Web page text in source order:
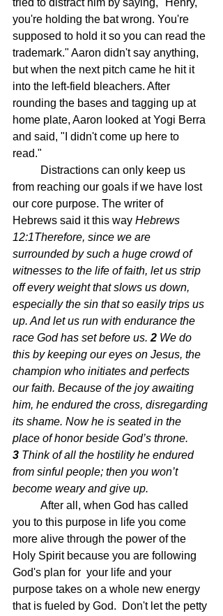
tried to distract him by saying, "Henry,
you're holding the bat wrong. You're
supposed to hold it so you can read the
trademark." Aaron didn't say anything,
but when the next pitch came he hit it
into the left-field bleachers. After
rounding the bases and tagging up at
home plate, Aaron looked at Yogi Berra
and said, "I didn't come up here to
read."
from reaching our goals if we have lost
our core purpose. The writer of
Hebrews said it this way Hebrews
12:1Therefore, since we are
surrounded by such a huge crowd of
witnesses to the life of faith, let us strip
off every weight that slows us down,
especially the sin that so easily trips us
up. And let us run with endurance the
race God has set before us. 2 We do
this by keeping our eyes on Jesus, the
champion who initiates and perfects
our faith. Because of the joy awaiting
him, he endured the cross, disregarding
its shame. Now he is seated in the
place of honor beside God’s throne.
3 Think of all the hostility he endured
from sinful people; then you won’t
become weary and give up.
After all, when God has called
you to this purpose in life you come
more alive through the power of the
Holy Spirit because you are following
God's plan for  your life and your
purpose takes on a whole new energy
that is fueled by God.  Don't let the petty